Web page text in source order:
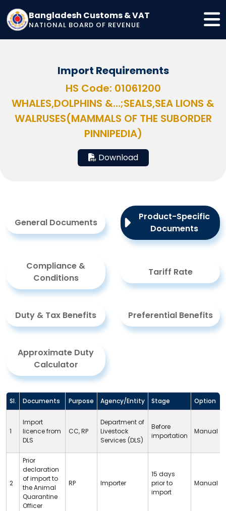
Bangladesh Customs & VAT
NATIONAL BOARD OF REVENUE
Import Requirements
HS Code: 01061200
WHALES,DOLPHINS &...;SEALS,SEA LIONS &
WALRUSES(MAMMALS OF THE SUBORDER
PINNIPEDIA)
Download
General Documents
Product-Specific
Documents
Compliance &
Conditions
Tariff Rate
Duty & Tax Benefits Preferential Benefits
Approximate Duty
Calculator
Sl. Documents Purpose Agency/Entity Stage Option
1
Import
licence from
DLS
CC,RP
Department of
Livestock
Services (DLS)
Before
importation
Manual
2
Prior
declaration
of import to
the Animal
Quarantine
Officer
RP Importer
15 days
prior to
import
Manual